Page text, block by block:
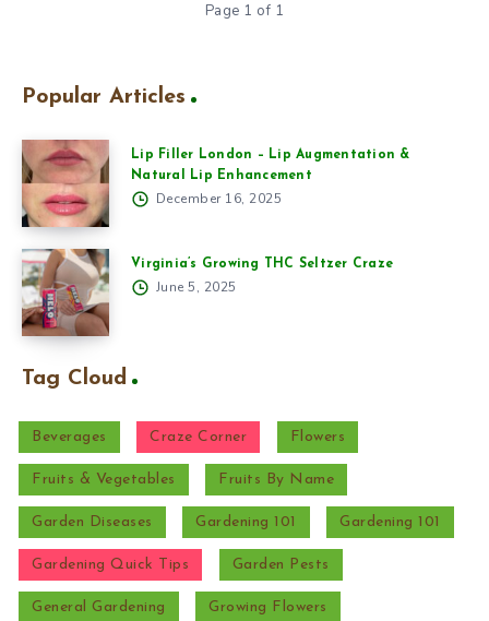
Page 1 of 1
Popular Articles
Lip Filler London – Lip Augmentation &
Natural Lip Enhancement
December 16, 2025
Virginia’s Growing THC Seltzer Craze
June 5, 2025
Tag Cloud
Beverages Craze Corner Flowers
Fruits & Vegetables Fruits By Name
Garden Diseases Gardening 101 Gardening 101
Gardening Quick Tips Garden Pests
General Gardening Growing Flowers